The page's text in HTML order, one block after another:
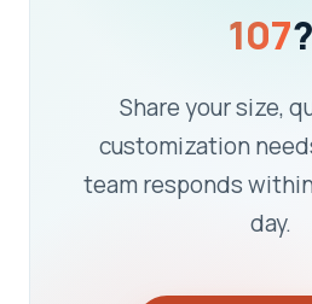
107?
Share your size,
customization
team responds
day.